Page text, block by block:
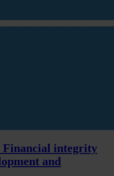
Financial integrity
and